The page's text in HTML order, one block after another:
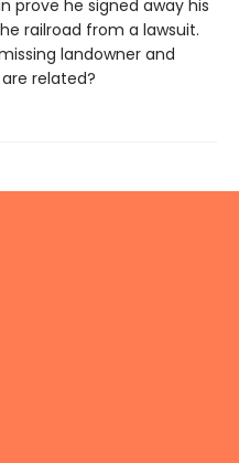
prove he signed away his
railroad from a lawsuit.
landowner and
related?